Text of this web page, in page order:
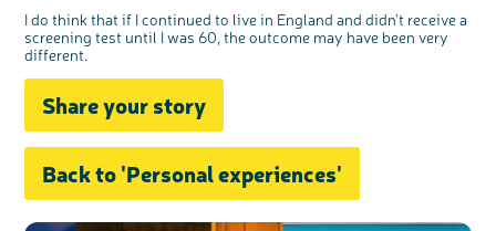
I do think that if I continued to live in England and didn’t receive a
screening test until I was 60, the outcome may have been very
different.
Share your story
Back to 'Personal experiences'